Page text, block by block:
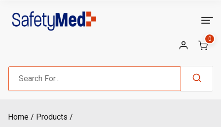
content
0
for:
Home
Products